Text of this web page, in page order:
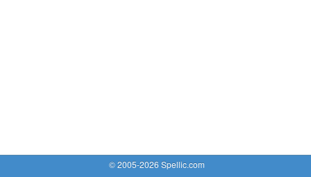
© 2005-2026 Spellic.com